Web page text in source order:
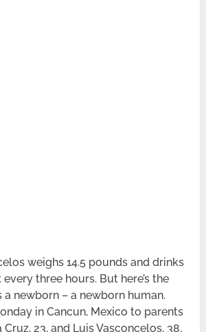
weighs 14.5 pounds and drinks
three hours. But here’s the
newborn – a newborn human.
in Cancun, Mexico to parents
23, and Luis Vasconcelos, 38,